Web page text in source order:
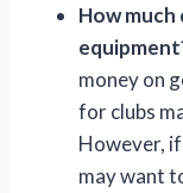
How
money on
for clubs
However,
may want